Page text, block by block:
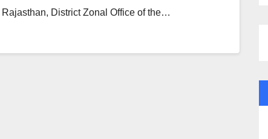
Rajasthan, District Zonal Office of the…